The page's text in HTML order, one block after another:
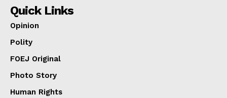
Quick Links
Opinion
Polity
FOEJ Original
Photo Story
Human Rights